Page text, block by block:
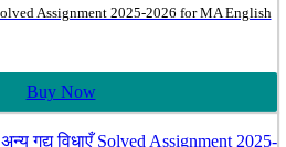
Assignment 2025-2026 for MA English
Buy Now